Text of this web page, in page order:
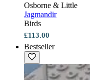
Osborne & Little
Jagmandir
Birds
£113.00
Bestseller